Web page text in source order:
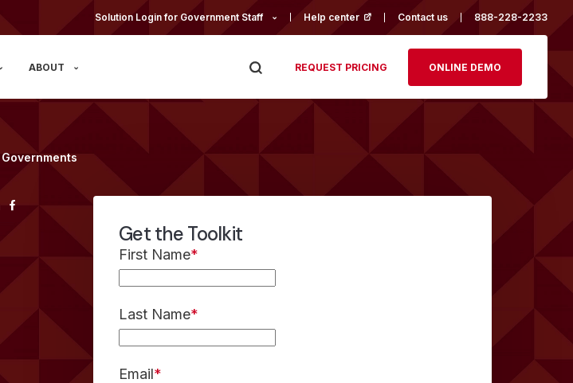
Solution Login for Government Staff Help center (opens in a new tab)
Contact us 888-228-2233
ABOUT REQUEST PRICING ONLINE DEMO
in a new tab)
(opens in a new tab)
Get the Toolkit
First Name*
Last Name*
Email*